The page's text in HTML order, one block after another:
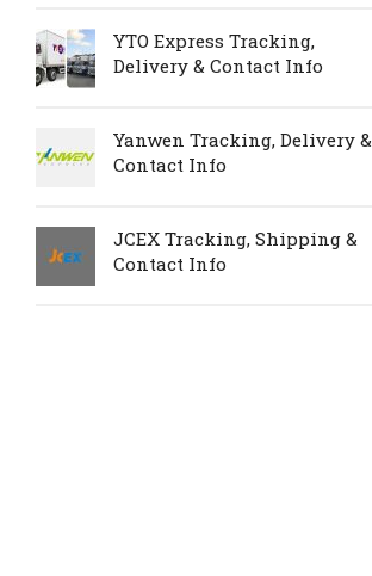
YTO Express Tracking,
Delivery & Contact Info
Yanwen Tracking, Delivery &
Contact Info
JCEX Tracking, Shipping &
Contact Info